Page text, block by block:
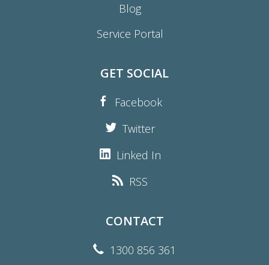
Blog
Service Portal
GET SOCIAL
Facebook
Twitter
Linked In
RSS
CONTACT
1300 856 361